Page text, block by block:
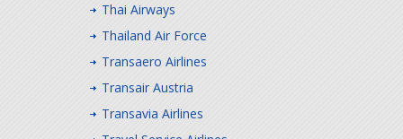
Thai Airways
Thailand Air Force
Transaero Airlines
Transair Austria
Transavia Airlines